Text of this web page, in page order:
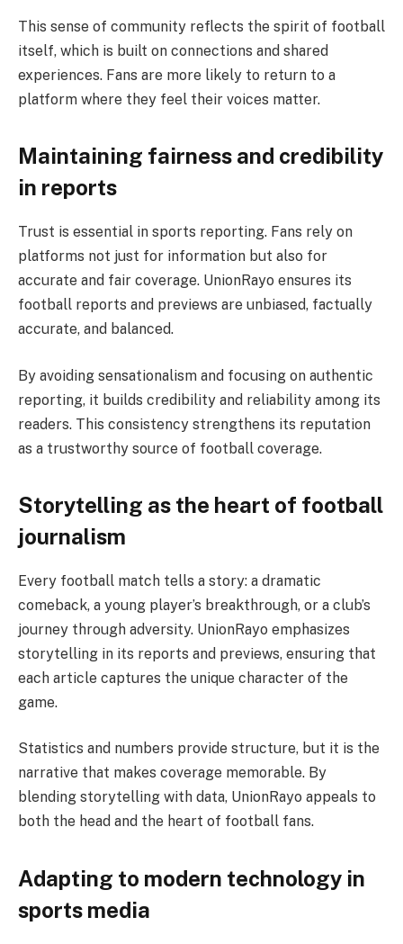
This sense of community reflects the spirit of football
itself, which is built on connections and shared
experiences. Fans are more likely to return to a
platform where they feel their voices matter.
Maintaining fairness and credibility
in reports
Trust is essential in sports reporting. Fans rely on
platforms not just for information but also for
accurate and fair coverage. UnionRayo ensures its
football reports and previews are unbiased, factually
accurate, and balanced.
By avoiding sensationalism and focusing on authentic
reporting, it builds credibility and reliability among its
readers. This consistency strengthens its reputation
as a trustworthy source of football coverage.
Storytelling as the heart of football
journalism
Every football match tells a story: a dramatic
comeback, a young player’s breakthrough, or a club’s
journey through adversity. UnionRayo emphasizes
storytelling in its reports and previews, ensuring that
each article captures the unique character of the
game.
Statistics and numbers provide structure, but it is the
narrative that makes coverage memorable. By
blending storytelling with data, UnionRayo appeals to
both the head and the heart of football fans.
Adapting to modern technology in
sports media